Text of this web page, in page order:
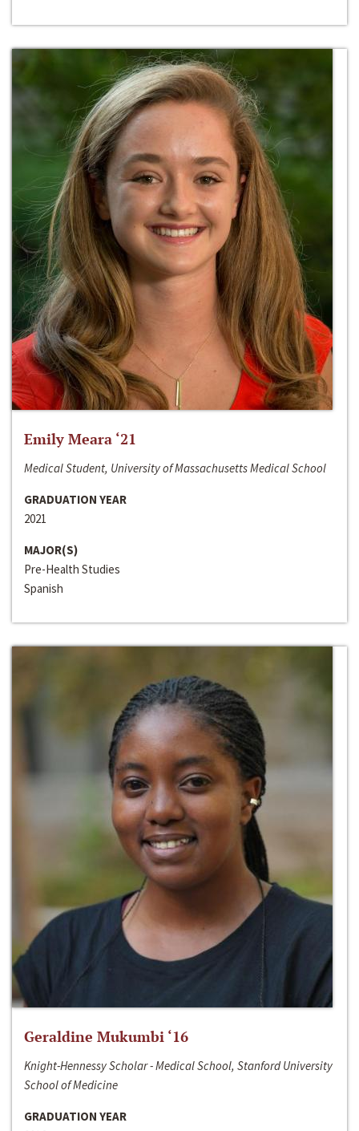
Emily Meara ‘21
Medical Student, University of Massachusetts Medical School
GRADUATION YEAR
2021
MAJOR(S)
Pre-Health Studies
Spanish
Geraldine Mukumbi ‘16
Knight-Hennessy Scholar - Medical School, Stanford University
School of Medicine
GRADUATION YEAR